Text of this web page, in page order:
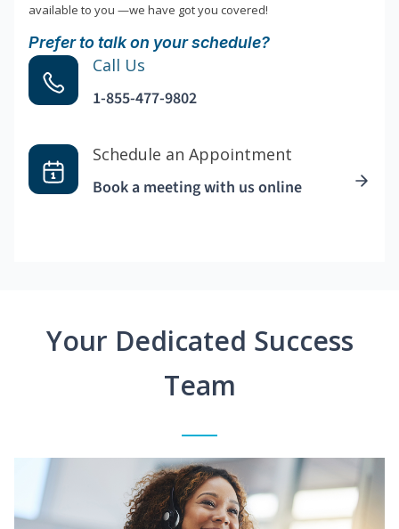
available to you —we have got you covered!
Prefer to talk on your schedule?
Call Us
1-855-477-9802
Schedule an Appointment
Book a meeting with us online
Your Dedicated Success
Team